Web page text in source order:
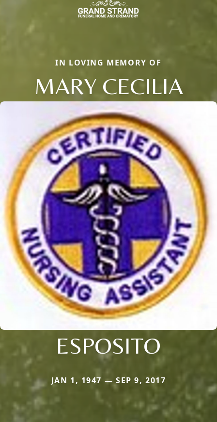
IN LOVING MEMORY OF
MARY CECILIA
ESPOSITO
JAN 1, 1947 — SEP 9, 2017